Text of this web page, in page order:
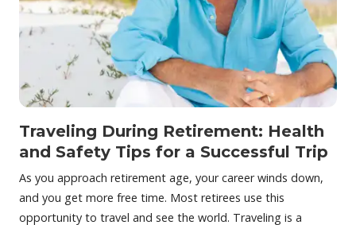
Traveling During Retirement: Health
and Safety Tips for a Successful Trip
As you approach retirement age, your career winds down,
and you get more free time. Most retirees use this
opportunity to travel and see the world. Traveling is a